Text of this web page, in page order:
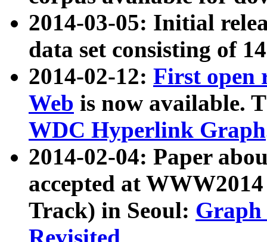
2014-03-05: Initial
data set consisting of
2014-02-12: First open
Web is now available.
WDC Hyperlink Graph
2014-02-04: Paper
accepted at
Track) in Seoul: Graph